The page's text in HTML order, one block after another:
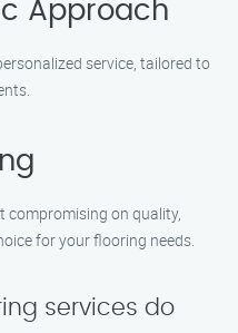
Approach
service, tailored to
on quality,
for your flooring needs.
services do